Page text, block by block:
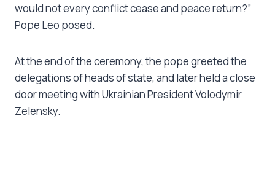
would not every conflict cease and peace return?”
Pope Leo posed.
At the end of the ceremony, the pope greeted the
delegations of heads of state, and later held a close
door meeting with Ukrainian President Volodymir
Zelensky.